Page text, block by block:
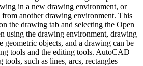
in a new drawing environment, or
another drawing environment. This
the drawing tab and selecting the Open
using the drawing environment, drawing
geometric objects, and a drawing can be
tools and the editing tools. AutoCAD
tools, such as lines, arcs, rectangles